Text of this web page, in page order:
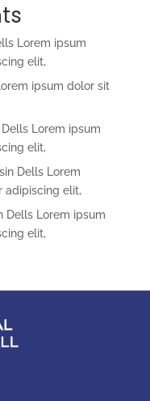
Lorem ipsum
elit,
ipsum dolor sit
Lorem ipsum
elit,
Dells Lorem
adipiscing elit,
Dells Lorem ipsum
elit,